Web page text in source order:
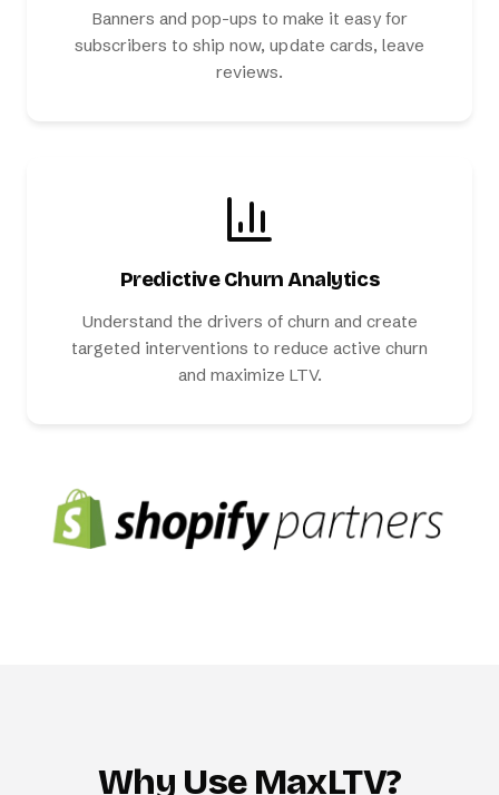
Banners and pop-ups to make it easy for
subscribers to ship now, update cards, leave
reviews.
Predictive Churn Analytics
Understand the drivers of churn and create
targeted interventions to reduce active churn
and maximize LTV.
Why Use MaxLTV?